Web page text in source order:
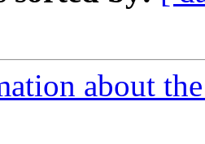
about